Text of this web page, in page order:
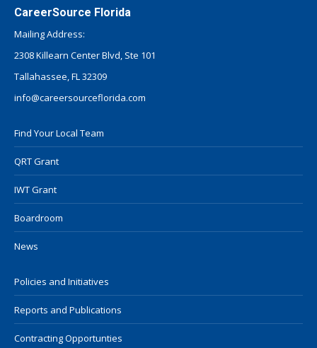
CareerSource Florida
Mailing Address:
2308 Killearn Center Blvd, Ste 101
Tallahassee, FL 32309
info@careersourceflorida.com
Find Your Local Team
QRT Grant
IWT Grant
Boardroom
News
Policies and Initiatives
Reports and Publications
Contracting Opportunties